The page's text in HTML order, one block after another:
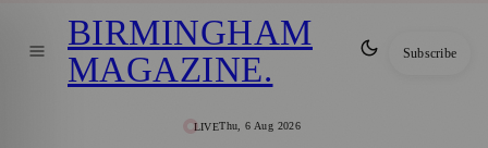
LIVEThu, 6 Aug 2026
BIRMINGHAM
MAGAZINE. Subscribe